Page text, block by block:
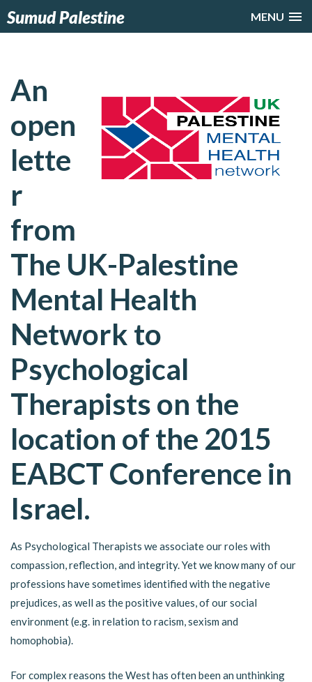
MENU
Sumud Palestine
An
open
lette
r
from
The UK-Palestine
Mental Health
Network to
Psychological
Therapists on the
location of the 2015
EABCT Conference in
Israel.
As Psychological Therapists we associate our roles with
compassion, reflection, and integrity. Yet we know many of our
professions have sometimes identified with the negative
prejudices, as well as the positive values, of our social
environment (e.g. in relation to racism, sexism and
homophobia).
For complex reasons the West has often been an unthinking